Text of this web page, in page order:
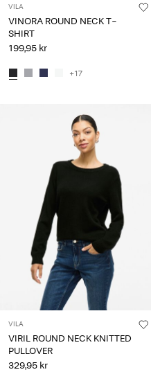
VILA
VINORA ROUND NECK T-
SHIRT
199,95 kr
+17
VILA
VIRIL ROUND NECK KNITTED
PULLOVER
329,95 kr